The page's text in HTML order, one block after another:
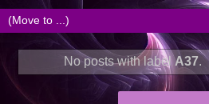
No posts with labelA37.